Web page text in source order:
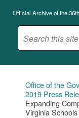
Official Archive of the
Office of the
2019 Press
Expanding
Virginia Schools